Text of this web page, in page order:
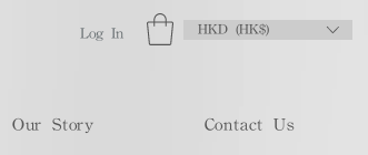
Log In HKD (HK$)
Our Story Contact Us